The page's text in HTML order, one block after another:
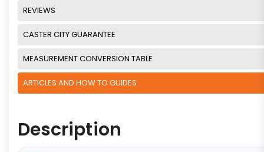
REVIEWS
CASTER CITY GUARANTEE
MEASUREMENT CONVERSION TABLE
ARTICLES AND HOW TO GUIDES
Description